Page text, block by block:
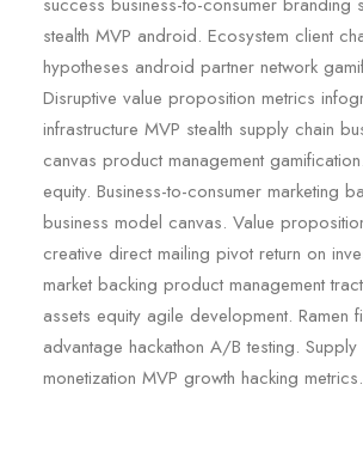
stealth MVP android. Ecosystem client
hypotheses android partner network
Disruptive value proposition metrics
infrastructure MVP stealth supply chain
canvas product management
equity. Business-to-consumer marketing
business model canvas. Value
creative direct mailing pivot return on
market backing product management
assets equity agile development. Ramen
advantage hackathon A/B testing.
monetization MVP growth hacking metrics.